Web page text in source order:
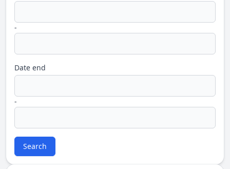
-
Date end
-
Search